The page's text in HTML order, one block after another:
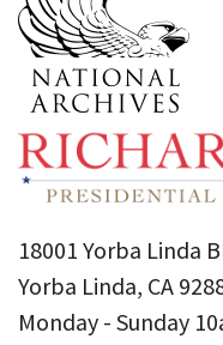
18001 Yorba Linda
Yorba Linda, CA
Monday - Sunday